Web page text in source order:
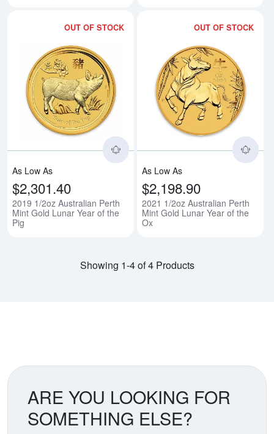
OUT OF STOCK
Read more about2019 1/2oz
As Low As
$2,301.40
2019 1/2oz Australian Perth
Mint Gold Lunar Year of the
Pig
OUT OF STOCK
As Low As
$2,198.90
2021 1/2oz Australian Perth
Mint Gold Lunar Year of the
Ox
Showing 1-4 of 4 Products
ARE YOU LOOKING FOR
SOMETHING ELSE?